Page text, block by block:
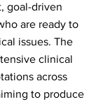
goal-driven
are ready to
issues. The
clinical
across
to produce